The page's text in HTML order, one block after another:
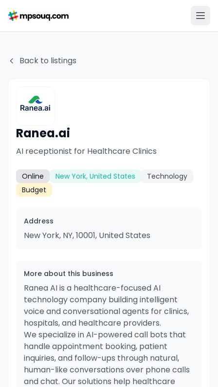
Back to listings
Ranea.ai
AI receptionist for Healthcare Clinics
Online New York, United States
Technology
Budget
Address
New York, NY, 10001, United States
More about this business
Ranea AI is a healthcare-focused AI
technology company building intelligent
voice and conversational agents for clinics,
hospitals, and healthcare providers.
We specialize in AI-powered call bots that
handle appointment booking, patient
inquiries, and follow-ups through natural,
human-like conversations over phone calls
and chat. Our solutions help healthcare